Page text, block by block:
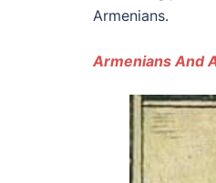
Armenians.
Armenians And